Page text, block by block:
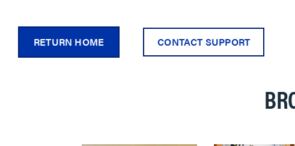
RETURN HOME CONTACT SUPPORT